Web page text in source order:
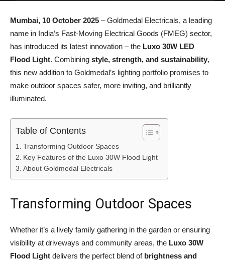
Mumbai, 10 October 2025 – Goldmedal Electricals, a leading
name in India’s Fast-Moving Electrical Goods (FMEG) sector,
has introduced its latest innovation – the Luxo 30W LED
Flood Light. Combining style, strength, and sustainability,
this new addition to Goldmedal’s lighting portfolio promises to
make outdoor spaces safer, more inviting, and brilliantly
illuminated.
Table of Contents
Transforming Outdoor Spaces
Key Features of the Luxo 30W Flood Light
About Goldmedal Electricals
Transforming Outdoor Spaces
Whether it’s a lively family gathering in the garden or ensuring
visibility at driveways and community areas, the Luxo 30W
Flood Light delivers the perfect blend of brightness and